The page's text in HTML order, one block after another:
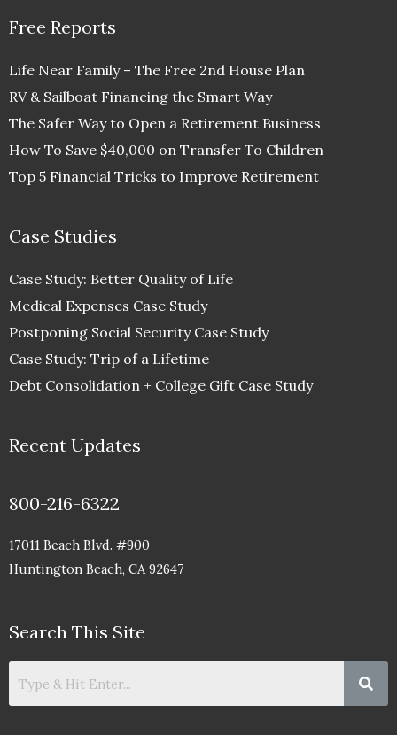
Free Reports
Life Near Family – The Free 2nd House Plan
RV & Sailboat Financing the Smart Way
The Safer Way to Open a Retirement Business
How To Save $40,000 on Transfer To Children
Top 5 Financial Tricks to Improve Retirement
Case Studies
Case Study: Better Quality of Life
Medical Expenses Case Study
Postponing Social Security Case Study
Case Study: Trip of a Lifetime
Debt Consolidation + College Gift Case Study
Recent Updates
800-216-6322
17011 Beach Blvd. #900
Huntington Beach, CA 92647
Search This Site